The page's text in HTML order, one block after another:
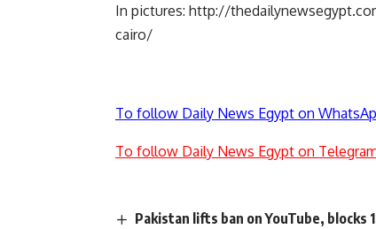
In pictures: http://
cairo/
To follow Daily News Egypt on
To follow Daily News Egypt on
Pakistan lifts ban on YouTube, blocks